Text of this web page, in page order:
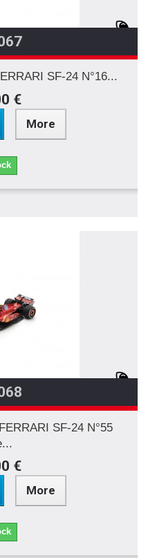
SF-24 N°16...
€
More
SF-24 N°55
€
More